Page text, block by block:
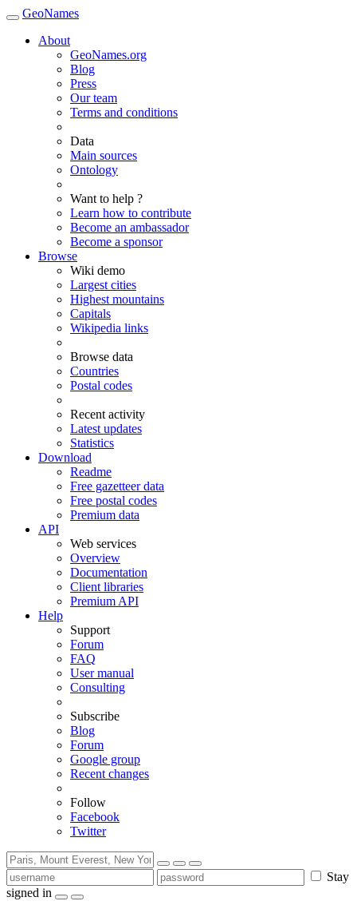
GeoNames
About
GeoNames.org
Blog
Press
Our team
Terms and conditions
Data
Main sources
Ontology
Want to help ?
Learn how to contribute
Become an ambassador
Become a sponsor
Browse
Wiki demo
Largest cities
Highest mountains
Capitals
Wikipedia links
Browse data
Countries
Postal codes
Recent activity
Latest updates
Statistics
Download
Readme
Free gazetteer data
Free postal codes
Premium data
API
Web services
Overview
Documentation
Client libraries
Premium API
Help
Support
Forum
FAQ
User manual
Consulting
Subscribe
Blog
Forum
Google group
Recent changes
Follow
Facebook
Twitter
Stay
signed in